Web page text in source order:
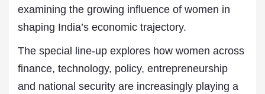
examining the growing influence of women in
shaping India’s economic trajectory.
The special line-up explores how women across
finance, technology, policy, entrepreneurship
and national security are increasingly playing a